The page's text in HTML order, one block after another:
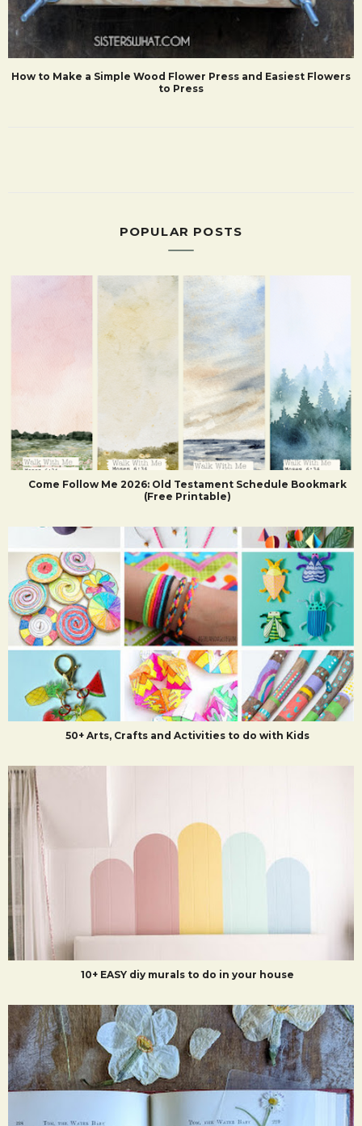
How to Make a Simple Wood Flower Press and Easiest Flowers
to Press
POPULAR POSTS
Come Follow Me 2026: Old Testament Schedule Bookmark
(Free Printable)
50+ Arts, Crafts and Activities to do with Kids
10+ EASY diy murals to do in your house